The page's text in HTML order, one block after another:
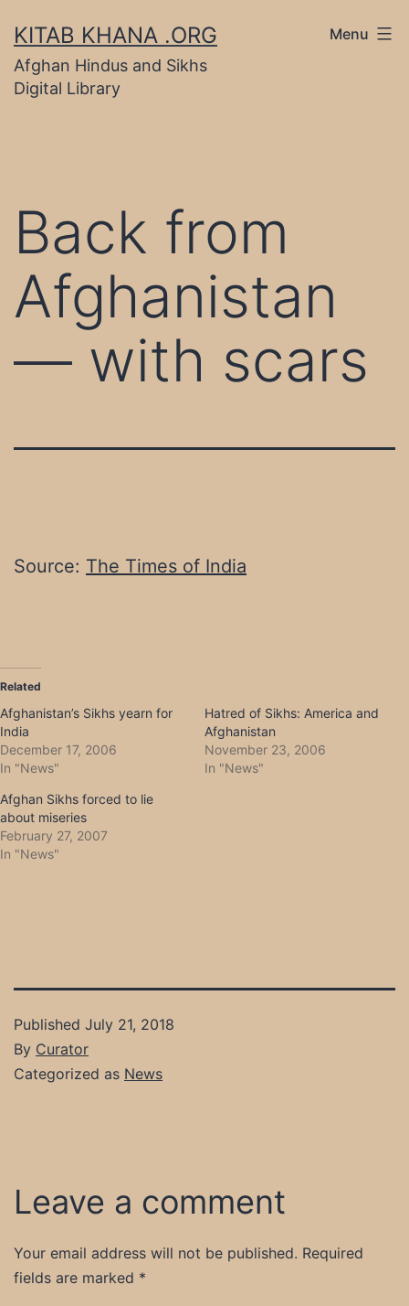
to
content
KITAB KHANA .ORG
Afghan Hindus and Sikhs
Digital Library
Menu
Back from
Afghanistan
— with scars
Source: The Times of India
Related
Afghanistan’s Sikhs yearn for
India
December 17, 2006
In "News"
Hatred of Sikhs: America and
Afghanistan
November 23, 2006
In "News"
Afghan Sikhs forced to lie
about miseries
February 27, 2007
In "News"
Published July 21, 2018
By Curator
Categorized as News
Leave a comment
Your email address will not be published. Required
fields are marked *